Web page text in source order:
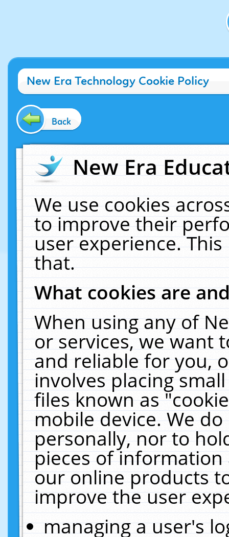
New Era Technology Cookie Policy
Back
New Era
We use cookies
to improve their
user experience.
that.
What cookies are
When using any of
or services, we want
and reliable for you,
involves placing
files known as
mobile device. We
personally, nor to
pieces of
our online products
improve the user
managing a user's